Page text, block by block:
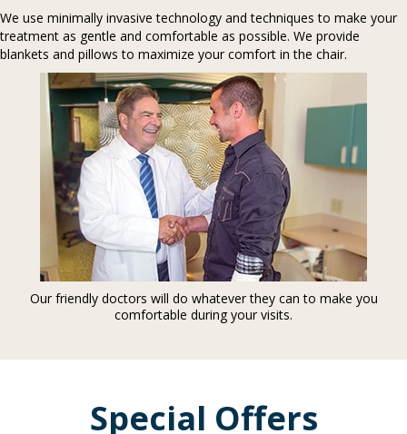
We use minimally invasive technology and techniques to make your
treatment as gentle and comfortable as possible. We provide
blankets and pillows to maximize your comfort in the chair.
Our friendly doctors will do whatever they can to make you
comfortable during your visits.
Special Offers